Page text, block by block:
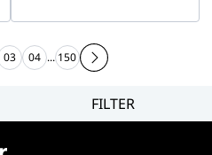
03 04 ... 150
FILTER